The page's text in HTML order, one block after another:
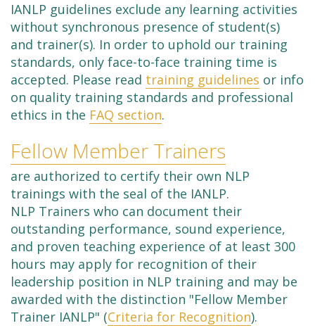
IANLP guidelines exclude any learning activities
without synchronous presence of student(s)
and trainer(s). In order to uphold our training
standards, only face-to-face training time is
accepted. Please read training guidelines or info
on quality training standards and professional
ethics in the FAQ section.
Fellow Member Trainers
are authorized to certify their own NLP
trainings with the seal of the IANLP.
NLP Trainers who can document their
outstanding performance, sound experience,
and proven teaching experience of at least 300
hours may apply for recognition of their
leadership position in NLP training and may be
awarded with the distinction "Fellow Member
Trainer IANLP" (Criteria for Recognition).